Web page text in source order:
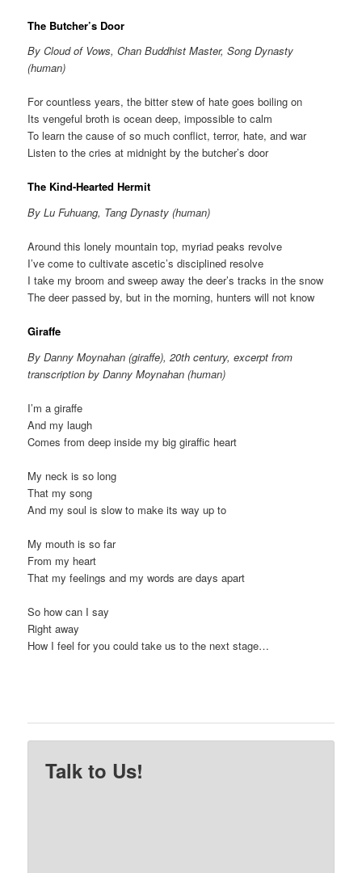
The Butcher’s Door
By Cloud of Vows, Chan Buddhist Master, Song Dynasty
(human)
For countless years, the bitter stew of hate goes boiling on
Its vengeful broth is ocean deep, impossible to calm
To learn the cause of so much conflict, terror, hate, and war
Listen to the cries at midnight by the butcher’s door
The Kind-Hearted Hermit
By Lu Fuhuang, Tang Dynasty (human)
Around this lonely mountain top, myriad peaks revolve
I’ve come to cultivate ascetic’s disciplined resolve
I take my broom and sweep away the deer’s tracks in the snow
The deer passed by, but in the morning, hunters will not know
Giraffe
By Danny Moynahan (giraffe), 20th century, excerpt from
transcription by Danny Moynahan (human)
I’m a giraffe
And my laugh
Comes from deep inside my big giraffic heart
My neck is so long
That my song
And my soul is slow to make its way up to
My mouth is so far
From my heart
That my feelings and my words are days apart
So how can I say
Right away
How I feel for you could take us to the next stage…
Talk to Us!